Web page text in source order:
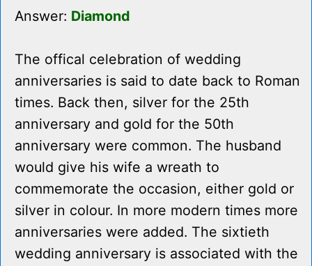
Answer: Diamond
The offical celebration of wedding
anniversaries is said to date back to Roman
times. Back then, silver for the 25th
anniversary and gold for the 50th
anniversary were common. The husband
would give his wife a wreath to
commemorate the occasion, either gold or
silver in colour. In more modern times more
anniversaries were added. The sixtieth
wedding anniversary is associated with the